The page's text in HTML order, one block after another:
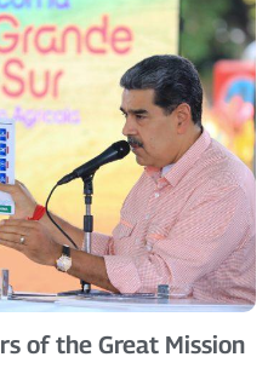
of the Great Mission